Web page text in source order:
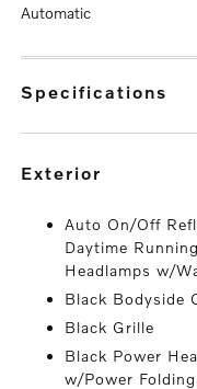
Automatic
specifications
exterior
Auto On/Off
Daytime
Headlamps w/
Black Bodyside
Black Grille
Black Power
w/Power